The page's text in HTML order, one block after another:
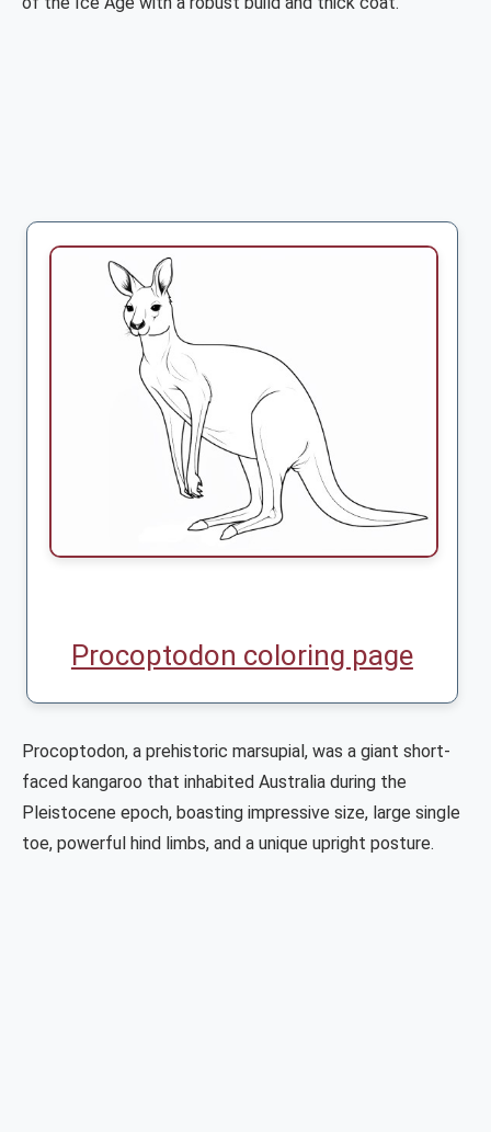
Procoptodon coloring page
Procoptodon, a prehistoric marsupial, was a giant short-
faced kangaroo that inhabited Australia during the
Pleistocene epoch, boasting impressive size, large single
toe, powerful hind limbs, and a unique upright posture.